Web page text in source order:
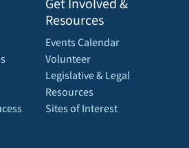
Resources
Events Calendar
Volunteer
Legislative & Legal
Resources
Sites of Interest